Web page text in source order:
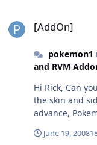
[AddOn]
pokemon1
and RVM
Hi Rick, Can
the skin and
advance,
June 19, 2008